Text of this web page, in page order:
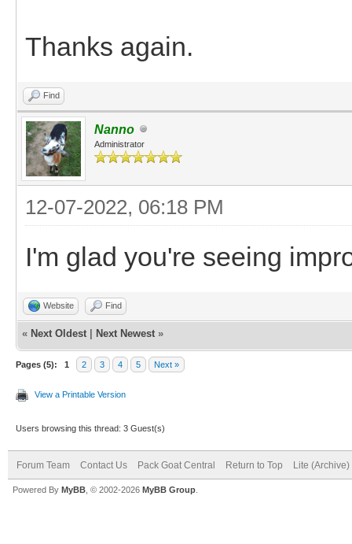
Thanks again.
Find
Nanno
Administrator
12-07-2022, 06:18 PM
I'm glad you're seeing
Website Find
« Next Oldest Next Newest »
Pages (5): 1 2 3 4 5 Next »
View a Printable Version
Users browsing this thread: 3 Guest(s)
Forum Team Contact Us Pack Goat Central Return to Top Lite (Archive)
Powered By MyBB , © 2002-2026 MyBB Group